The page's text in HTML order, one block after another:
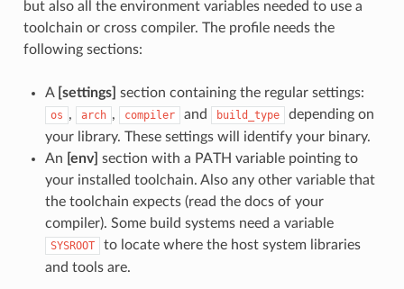
but also all the environment variables needed to use a
toolchain or cross compiler. The profile needs the
following sections:
A [settings] section containing the regular settings:
os , arch , compiler and build_type
depending on
your library. These settings will identify your binary.
An [env] section with a PATH variable pointing to
your installed toolchain. Also any other variable that
the toolchain expects (read the docs of your
compiler). Some build systems need a variable
SYSROOT
to locate where the host system libraries
and tools are.